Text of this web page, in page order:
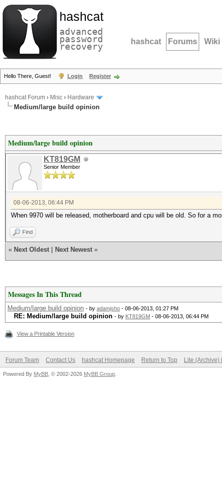
hashcat
advanced
password
recovery hashcat Forums Wiki
Hello There, Guest! Login Register
hashcat Forum › Misc › Hardware
Medium/large build opinion
Medium/large build opinion
KT819GM
Senior Member
08-06-2013, 06:44 PM
When 9970 will be released, motherboard and cpu will be old. So for a
Find
« Next Oldest Next Newest »
Messages In This Thread
Medium/large build opinion - by adamjsho - 08-06-2013, 01:27 PM
RE: Medium/large build opinion - by KT819GM - 08-06-2013, 06:44 PM
View a Printable Version
Forum Team Contact Us hashcat Homepage Return to Top Lite (Archive)
Powered By MyBB , © 2002-2026 MyBB Group